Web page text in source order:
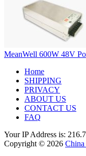
MeanWell 600W 48V
Home
SHIPPING
PRIVACY
ABOUT US
CONTACT US
FAQ
Your IP Address is:
Copyright © 2026 China